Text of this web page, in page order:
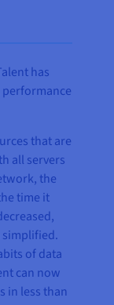
has
that are
all servers
the
time it
simplified.
of data
can now
in less than